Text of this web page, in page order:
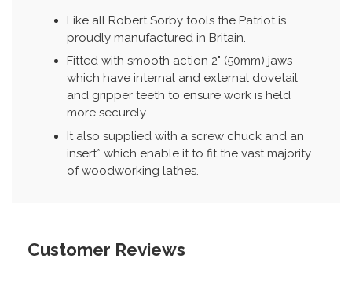
Like all Robert Sorby tools the Patriot is
proudly manufactured in Britain.
Fitted with smooth action 2" (50mm) jaws
which have internal and external dovetail
and gripper teeth to ensure work is held
more securely.
It also supplied with a screw chuck and an
insert* which enable it to fit the vast majority
of woodworking lathes.
Customer Reviews